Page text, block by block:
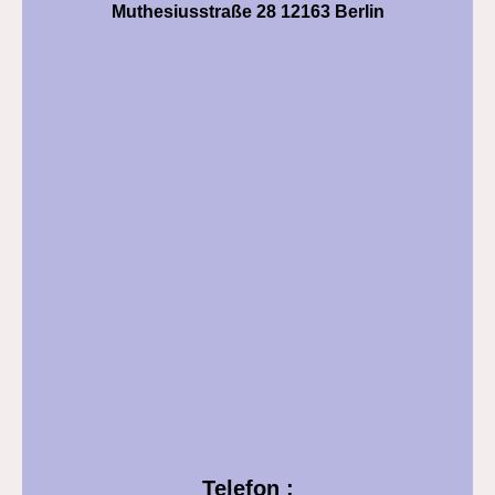
Muthesiusstraße 28 12163 Berlin
Telefon :